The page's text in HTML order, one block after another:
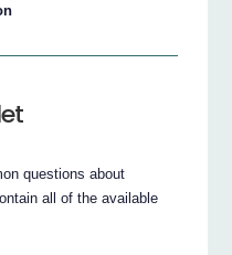
questions about
all of the available